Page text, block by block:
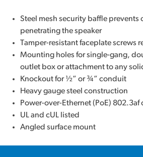
Steel mesh security baffle prevents
penetrating the speaker
Tamper-resistant faceplate screws
Mounting holes for single-gang,
outlet box or attachment to any
Knockout for ½” or ¾” conduit
Heavy gauge steel construction
Power-over-Ethernet (PoE)
UL and cUL listed
Angled surface mount